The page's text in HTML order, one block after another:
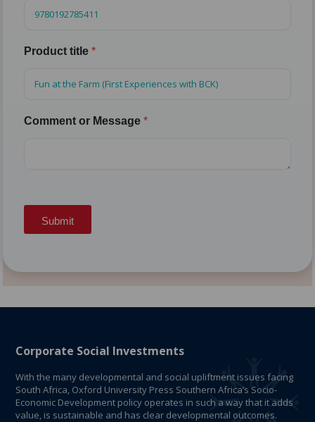
Product title*
Comment or Message*
Submit
Corporate Social Investments
With the many developmental and social upliftment issues facing
South Africa, Oxford University Press Southern Africa’s Socio-
Economic Development policy operates in such a way that it adds
value, is sustainable and has clear developmental outcomes.